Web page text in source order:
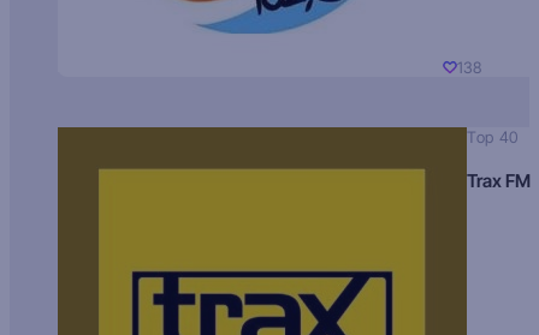
138
Top 40
Trax FM